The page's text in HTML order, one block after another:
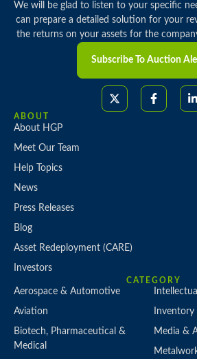
We will be glad to listen to your specific
can prepare a detailed solution for your
the returns on your assets for the
Subscribe To Auction
ABOUT
About HGP
Meet Our Team
Help Topics
News
Press Releases
Blog
Asset Redeployment (CARE)
Investors
CATEGORY
Aerospace & Automotive
Aviation
Biotech, Pharmaceutical &
Medical
Inventory
Media &